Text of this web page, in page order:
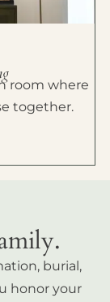
room where
together.
burial,
honor your